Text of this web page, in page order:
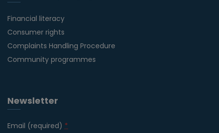
Financial literacy
Consumer rights
Complaints Handling Procedure
Community programmes
Newsletter
Email (required) *